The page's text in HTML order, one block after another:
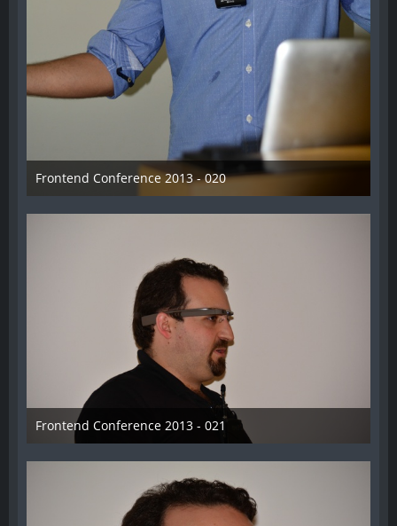
Frontend Conference 2013 - 020
31. August 2013
Frontend Conference 2013 - 021
31. August 2013